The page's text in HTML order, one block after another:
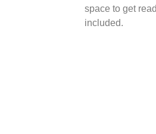
space to get
included.